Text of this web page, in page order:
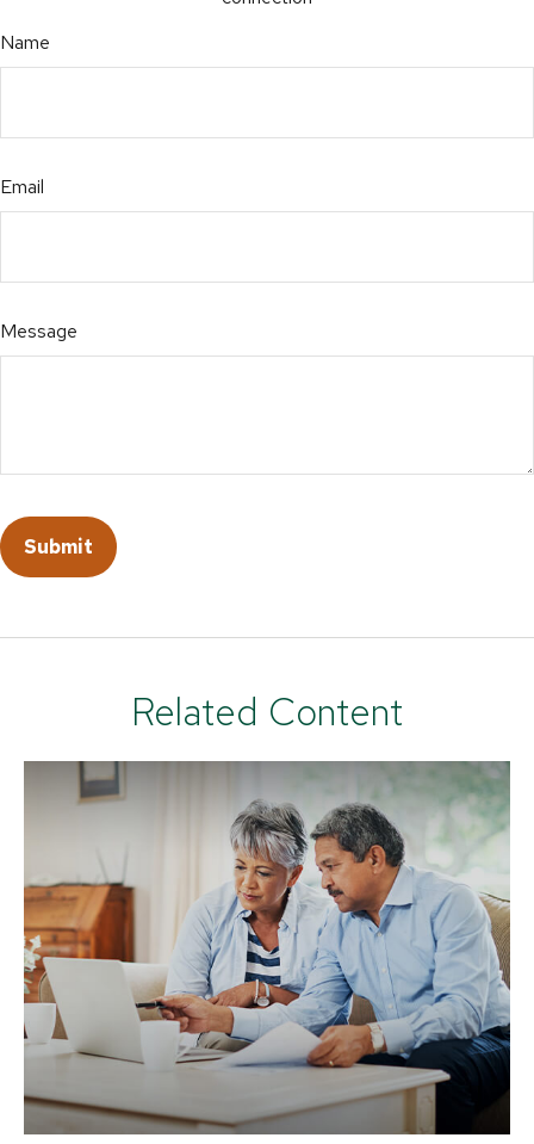
Name
Email
Message
Related Content